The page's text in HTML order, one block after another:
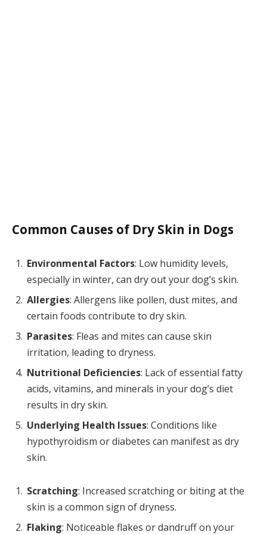
Common Causes of Dry Skin in Dogs
Environmental Factors: Low humidity levels,
especially in winter, can dry out your dog’s skin.
Allergies: Allergens like pollen, dust mites, and
certain foods contribute to dry skin.
Parasites: Fleas and mites can cause skin
irritation, leading to dryness.
Nutritional Deficiencies: Lack of essential fatty
acids, vitamins, and minerals in your dog’s diet
results in dry skin.
Underlying Health Issues: Conditions like
hypothyroidism or diabetes can manifest as dry
skin.
Scratching: Increased scratching or biting at the
skin is a common sign of dryness.
Flaking: Noticeable flakes or dandruff on your